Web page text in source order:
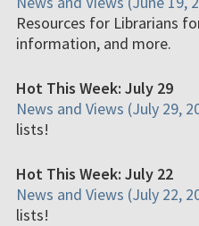
Resources for Librarians
information, and more.
Hot This Week: July 29
News and Views (July 29,
lists!
Hot This Week: July 22
News and Views (July 22,
lists!